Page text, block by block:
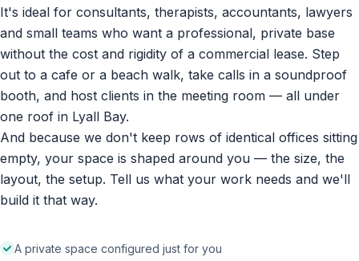
It's ideal for consultants, therapists, accountants, lawyers
and small teams who want a professional, private base
without the cost and rigidity of a commercial lease. Step
out to a cafe or a beach walk, take calls in a soundproof
booth, and host clients in the meeting room — all under
one roof in Lyall Bay.
And because we don't keep rows of identical offices sitting
empty, your space is shaped around you — the size, the
layout, the setup. Tell us what your work needs and we'll
build it that way.
A private space configured just for you